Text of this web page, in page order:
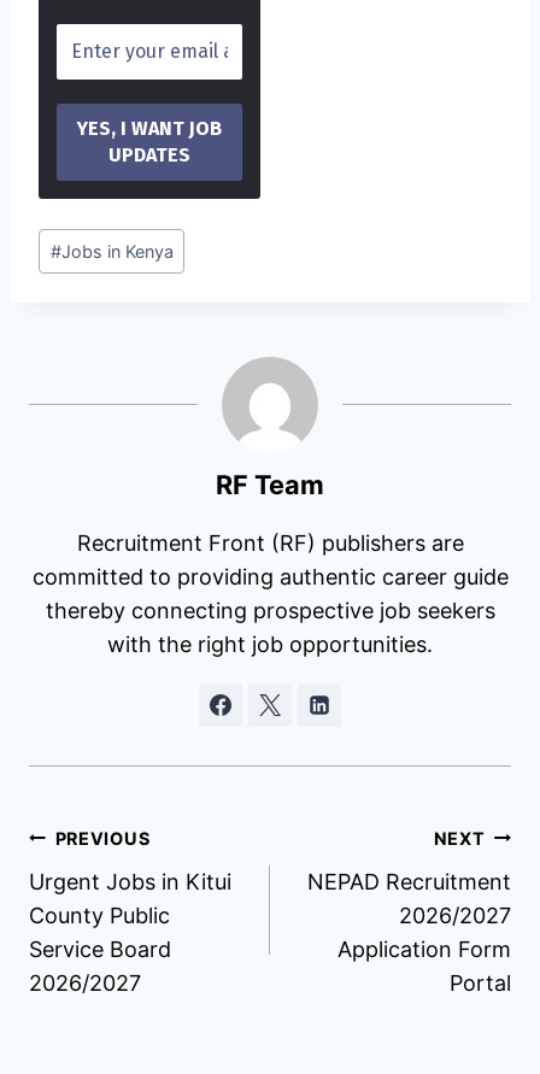
Post
Tags:
#Jobs in Kenya
RF Team
Recruitment Front (RF) publishers are
committed to providing authentic career guide
thereby connecting prospective job seekers
with the right job opportunities.
Post
navigation
PREVIOUS
Urgent Jobs in Kitui
County Public
Service Board
2026/2027
NEXT
NEPAD Recruitment
2026/2027
Application Form
Portal